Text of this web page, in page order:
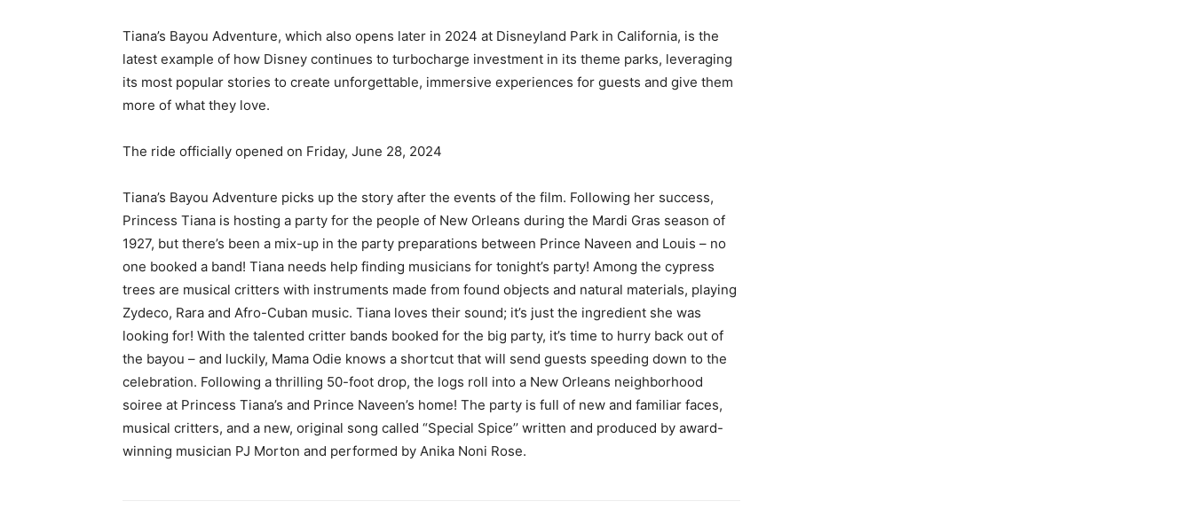
Tiana’s Bayou Adventure, which also opens later in 2024 at Disneyland Park in California, is the
latest example of how Disney continues to turbocharge investment in its theme parks, leveraging
its most popular stories to create unforgettable, immersive experiences for guests and give them
more of what they love.
The ride officially opened on Friday, June 28, 2024
Tiana’s Bayou Adventure picks up the story after the events of the film. Following her success,
Princess Tiana is hosting a party for the people of New Orleans during the Mardi Gras season of
1927, but there’s been a mix-up in the party preparations between Prince Naveen and Louis – no
one booked a band! Tiana needs help finding musicians for tonight’s party! Among the cypress
trees are musical critters with instruments made from found objects and natural materials, playing
Zydeco, Rara and Afro-Cuban music. Tiana loves their sound; it’s just the ingredient she was
looking for! With the talented critter bands booked for the big party, it’s time to hurry back out of
the bayou – and luckily, Mama Odie knows a shortcut that will send guests speeding down to the
celebration. Following a thrilling 50-foot drop, the logs roll into a New Orleans neighborhood
soiree at Princess Tiana’s and Prince Naveen’s home! The party is full of new and familiar faces,
musical critters, and a new, original song called “Special Spice’’ written and produced by award-
winning musician PJ Morton and performed by Anika Noni Rose.